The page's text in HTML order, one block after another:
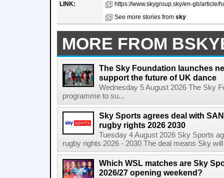
LINK:
https://www.skygroup.sky/en-gb/article/
See more stories from sky
MORE FROM
The Sky Foundation launches
support the future of UK dance
Wednesday 5 August 2026 The Sky
programme to su...
Sky Sports agrees deal with
rugby rights 2026 2030
Tuesday 4 August 2026 Sky Sports
rugby rights 2026 - 2030 The deal means Sky
Which WSL matches are Sky
2026/27 opening weekend?